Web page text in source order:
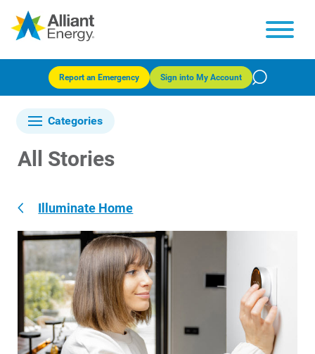
Report an Emergency Sign into My Account
Categories
All Stories
Illuminate Home